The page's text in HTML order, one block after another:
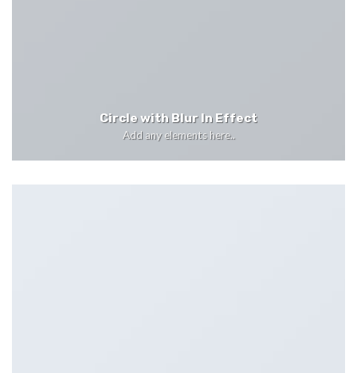
Circle with Blur In Effect
Add any elements here..